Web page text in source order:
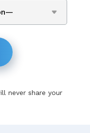
never share your